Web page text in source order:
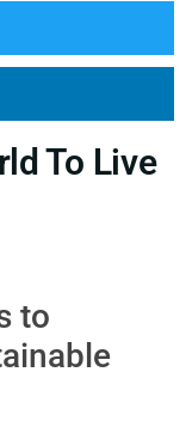
To Live
to